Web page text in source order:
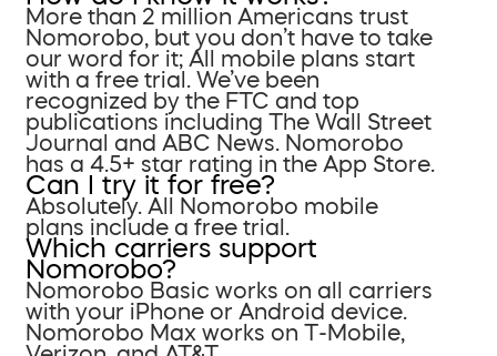
More than 2 million Americans trust
Nomorobo, but you don’t have to take
our word for it; All mobile plans start
with a free trial. We’ve been
recognized by the FTC and top
publications including The Wall Street
Journal and ABC News. Nomorobo
has a 4.5+ star rating in the App Store.
Can I try it for free?
Absolutely. All Nomorobo mobile
plans include a free trial.
Which carriers support
Nomorobo?
Nomorobo Basic works on all carriers
with your iPhone or Android device.
Nomorobo Max works on T-Mobile,